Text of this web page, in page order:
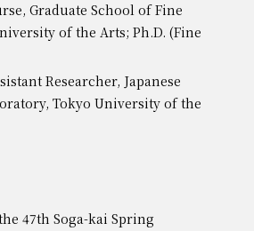
Graduate School of Fine
of the Arts; Ph.D. (Fine
Researcher, Japanese
Tokyo University of the
47th Soga-kai Spring